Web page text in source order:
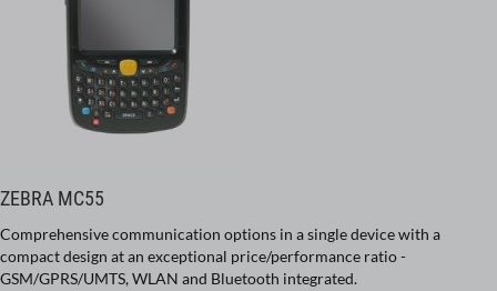
ZEBRA MC55
Comprehensive communication options in a single device with a
compact design at an exceptional price/performance ratio -
GSM/GPRS/UMTS, WLAN and Bluetooth integrated.